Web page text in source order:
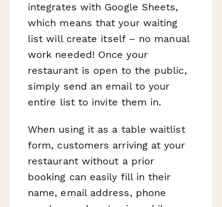
integrates with Google Sheets,
which means that your waiting
list will create itself – no manual
work needed! Once your
restaurant is open to the public,
simply send an email to your
entire list to invite them in.
When using it as a table waitlist
form, customers arriving at your
restaurant without a prior
booking can easily fill in their
name, email address, phone